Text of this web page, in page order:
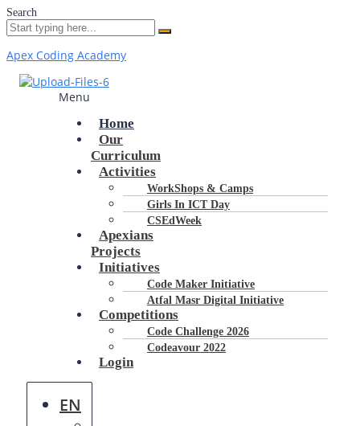
Search
Apex Coding Academy
Menu
Home
Our
Curriculum
Activities
WorkShops & Camps
Girls In ICT Day
CSEdWeek
Apexians
Projects
Initiatives
Code Maker Initiative
Atfal Masr Digital Initiative
Competitions
Code Challenge 2026
Codeavour 2022
Login
EN